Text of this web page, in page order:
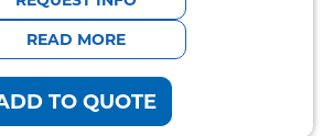
$5,043.00.
$4,365.25.
READ MORE
TO QUOTE